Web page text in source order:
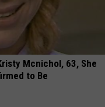
Mcnichol, 63, She
to Be